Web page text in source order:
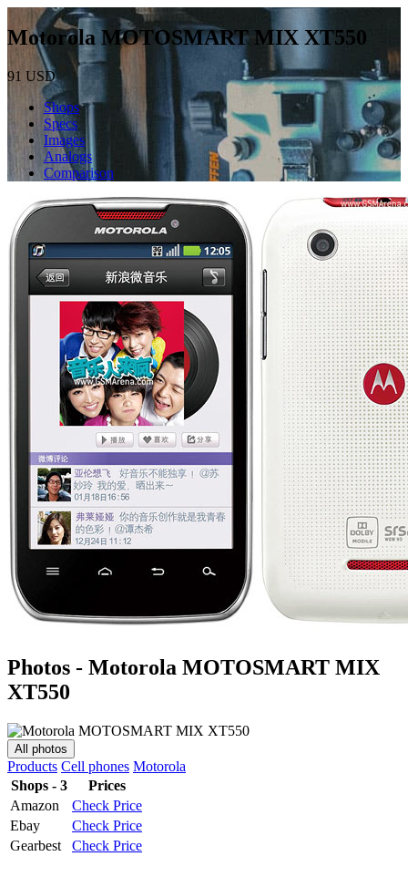
Motorola MOTOSMART MIX XT550
91 USD
Shops
Specs
Images
Analogs
Comparison
Photos - Motorola MOTOSMART MIX
XT550
All photos
Products Cell phones Motorola
Shops - 3
Prices
Amazon
Check Price
Ebay
Check Price
Gearbest
Check Price